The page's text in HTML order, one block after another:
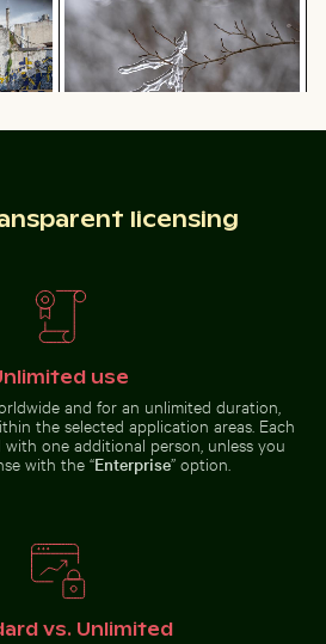
Rocky shoreline at Paradise Beach,
in winter landscape
beach chairs
Sunset at Grzybowo Baltic
licensing
use
and for an unlimited duration,
the selected application areas. Each
with one additional person, unless you
with the “Enterprise” option.
vs. Unlimited